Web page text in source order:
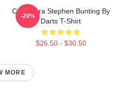
Caricatura Stephen Bunting By
Darts T-Shirt
$26.50 - $30.50
-20%
MORE